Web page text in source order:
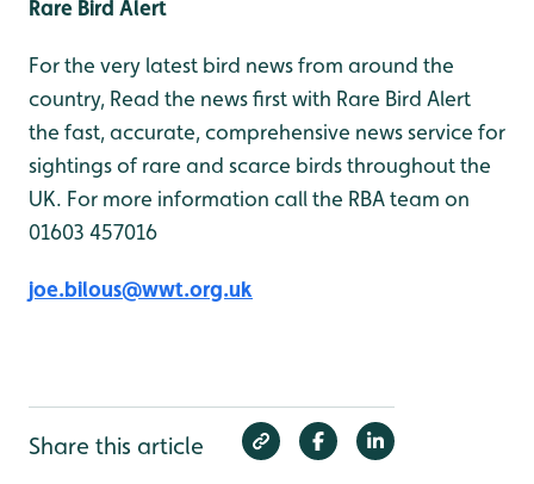
Rare Bird Alert
For the very latest bird news from around the
country, Read the news first with Rare Bird Alert
the fast, accurate, comprehensive news service for
sightings of rare and scarce birds throughout the
UK. For more information call the RBA team on
01603 457016
joe.bilous@wwt.org.uk
Share this article